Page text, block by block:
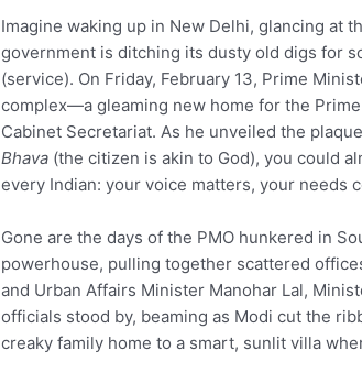
Imagine waking up in New Delhi, glancing at
government is ditching its dusty old digs for
(service). On Friday, February 13, Prime
complex—a gleaming new home for the
Cabinet Secretariat. As he unveiled the
Bhava (the citizen is akin to God), you could
every Indian: your voice matters, your needs
Gone are the days of the PMO hunkered in
powerhouse, pulling together scattered
and Urban Affairs Minister Manohar Lal,
officials stood by, beaming as Modi cut the
creaky family home to a smart, sunlit villa